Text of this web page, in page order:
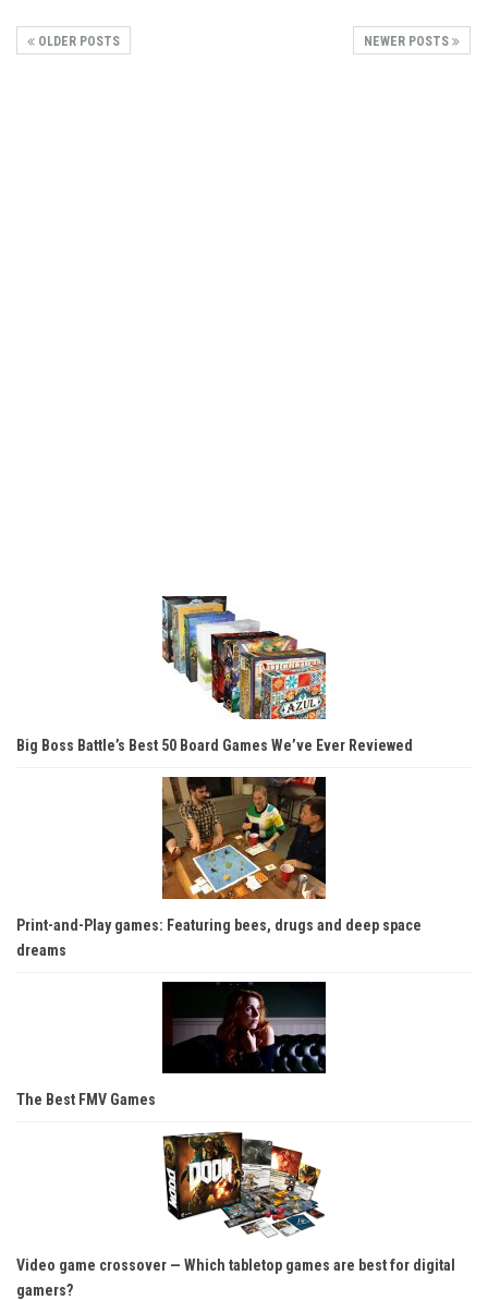
OLDER POSTS NEWER POSTS
Big Boss Battle’s Best 50 Board Games We’ve Ever Reviewed
Print-and-Play games: Featuring bees, drugs and deep space
dreams
The Best FMV Games
Video game crossover — Which tabletop games are best for digital
gamers?